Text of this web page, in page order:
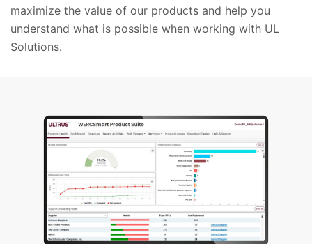
maximize the value of our products and help you
understand what is possible when working with UL
Solutions.